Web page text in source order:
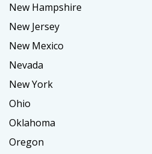
New Hampshire
New Jersey
New Mexico
Nevada
New York
Ohio
Oklahoma
Oregon